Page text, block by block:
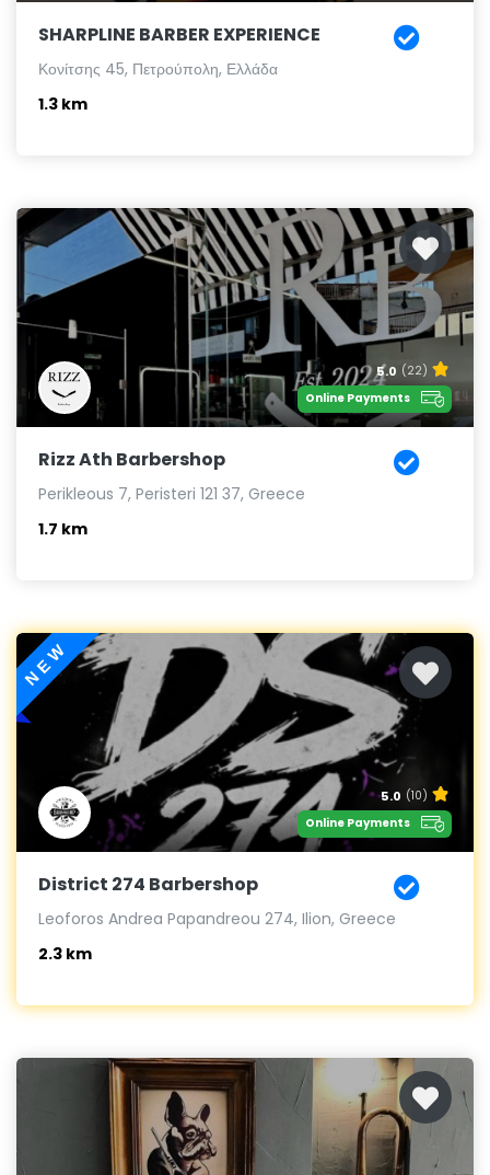
SHARPLINE BARBER EXPERIENCE
Κονίτσης 45, Πετρούπολη, Ελλάδα
1.3 km
5.0 (22)
Online Payments
Rizz Ath Barbershop
Perikleous 7, Peristeri 121 37, Greece
1.7 km
NEW
5.0 (10)
Online Payments
District 274 Barbershop
Leoforos Andrea Papandreou 274, Ilion, Greece
2.3 km